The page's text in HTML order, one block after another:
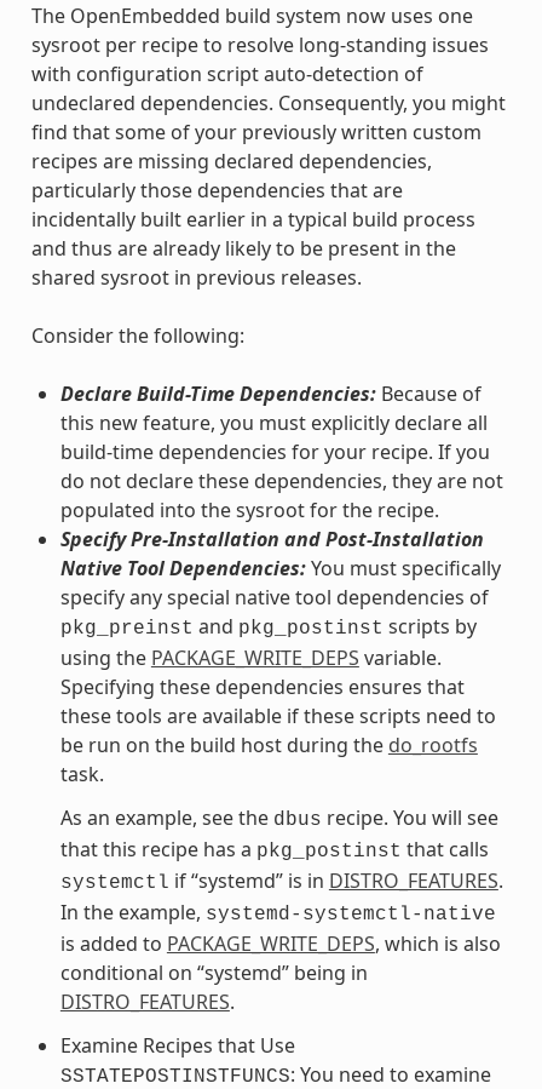
The OpenEmbedded build system now uses one
sysroot per recipe to resolve long-standing issues
with configuration script auto-detection of
undeclared dependencies. Consequently, you might
find that some of your previously written custom
recipes are missing declared dependencies,
particularly those dependencies that are
incidentally built earlier in a typical build process
and thus are already likely to be present in the
shared sysroot in previous releases.
Consider the following:
Declare Build-Time Dependencies:Because of
this new feature, you must explicitly declare all
build-time dependencies for your recipe. If you
do not declare these dependencies, they are not
populated into the sysroot for the recipe.
Specify Pre-Installation and Post-Installation
Native Tool Dependencies:You must specifically
specify any special native tool dependencies of
pkg_preinst and pkg_postinst scripts by
using the PACKAGE_WRITE_DEPS variable.
Specifying these dependencies ensures that
these tools are available if these scripts need to
be run on the build host during the do_rootfs
task.
As an example, see the dbus recipe. You will see
that this recipe has a pkg_postinst that calls
systemctl if “systemd” is in DISTRO_FEATURES.
In the example, systemd-systemctl-native
is added to PACKAGE_WRITE_DEPS, which is also
conditional on “systemd” being in
DISTRO_FEATURES.
Examine Recipes that Use
SSTATEPOSTINSTFUNCS: You need to examine